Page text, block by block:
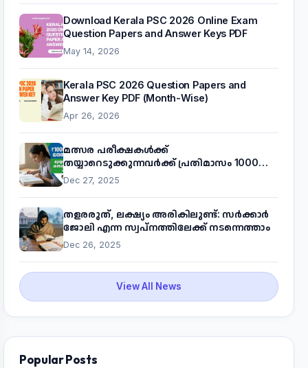
Download Kerala PSC 2026 Online Exam
Question Papers and Answer Keys PDF
May 14, 2026
Kerala PSC 2026 Question Papers and
Answer Key PDF (Month-Wise)
Apr 26, 2026
മത്സര പരീക്ഷകൾക്ക്
തയ്യാറെടുക്കുന്നവർക്ക് പ്രതിമാസം 1000
രൂപ! മുഖ്യമന്ത്രിയുടെ 'കണക്ട് ടു വർക്ക്'
പദ്ധതിയെക്കുറിച്ച് അറിയാം
Dec 27, 2025
തളരരുത്, ലക്ഷ്യം അരികിലുണ്ട്: സർക്കാർ
ജോലി എന്ന സ്വപ്നത്തിലേക്ക് നടന്നെത്താം
Dec 26, 2025
View All News
Popular Posts